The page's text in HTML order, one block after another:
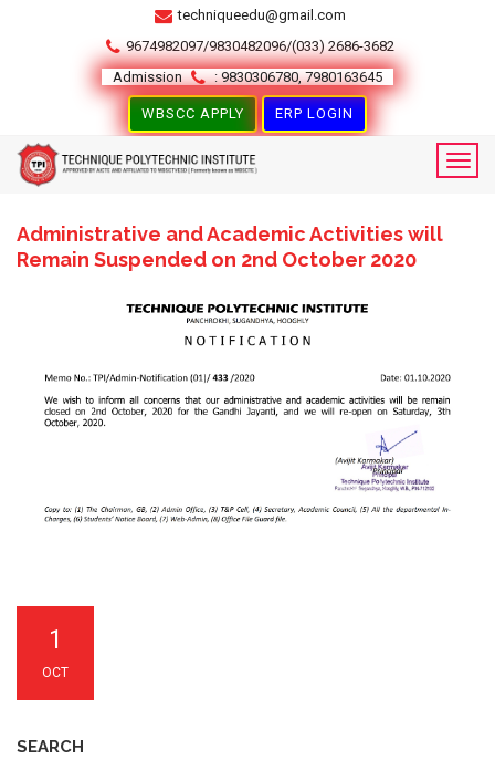
techniqueedu@gmail.com
9674982097/9830482096/(033) 2686-3682
Admission
: 9830306780, 7980163645
WBSCC APPLY ERP LOGIN
Administrative and Academic Activities will
Remain Suspended on 2nd October 2020
1
OCT
SEARCH